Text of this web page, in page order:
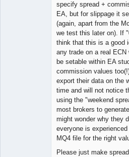
specify spread +
EA, but for slippage it
(again, apart from the
we test this later on). If
think that this is a good
any trade on a real
be setable within EA
commission values
export their data on the
time and will not notice
using the "weekend
most brokers to
might wonder why they
everyone is
MQ4 file for the right
Please just make